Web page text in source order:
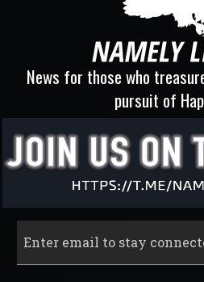
News for those who
pursuit of